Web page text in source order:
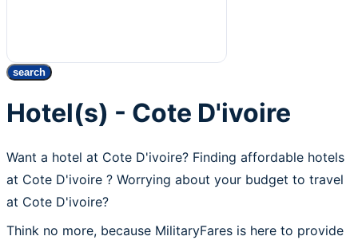
search
Hotel(s) - Cote D'ivoire
Want a hotel at Cote D'ivoire? Finding affordable hotels
at Cote D'ivoire ? Worrying about your budget to travel
at Cote D'ivoire?
Think no more, because MilitaryFares is here to provide